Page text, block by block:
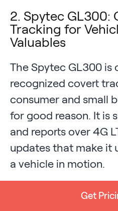
2. Spytec GL300:
Tracking for
Valuables
The Spytec GL300 is
recognized covert
consumer and small
for good reason. It is
and reports over 4G
updates that make it
a vehicle in motion.
Strengths:Get